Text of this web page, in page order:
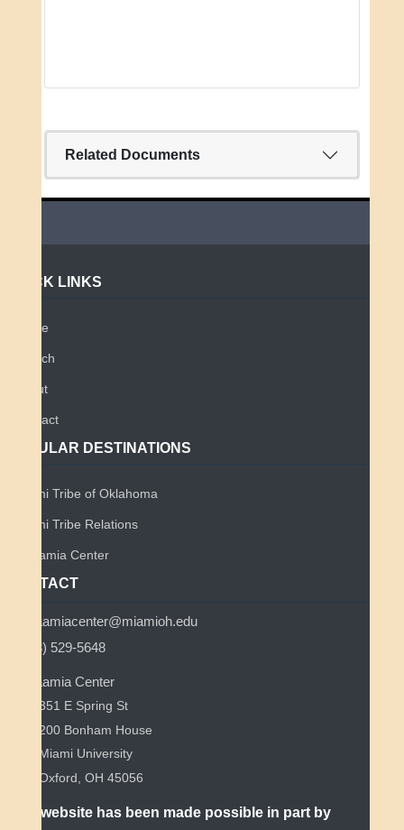
Related Documents
QUICK LINKS
Home
Search
About
Contact
POPULAR DESTINATIONS
Miami Tribe of Oklahoma
Miami Tribe Relations
Myaamia Center
CONTACT
myaamiacenter@miamioh.edu
(513) 529-5648
Myaamia Center
351 E Spring St
200 Bonham House
Miami University
Oxford, OH 45056
This website has been made possible in part by